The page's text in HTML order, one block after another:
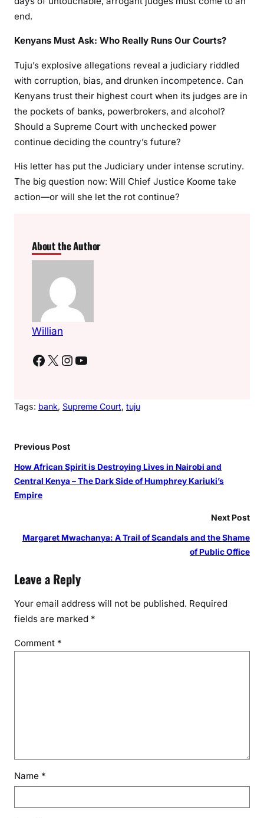
end.
Kenyans Must Ask: Who Really Runs Our Courts?
Tuju’s explosive allegations reveal a judiciary riddled
with corruption, bias, and drunken incompetence. Can
Kenyans trust their highest court when its judges are in
the pockets of banks, powerbrokers, and alcohol?
Should a Supreme Court with unchecked power
continue deciding the country’s future?
His letter has put the Judiciary under intense scrutiny.
The big question now: Will Chief Justice Koome take
action—or will she let the rot continue?
About the Author
Willian
Facebook X Instagram YouTube
Tags: bank, Supreme Court, tuju
Previous Post
How African Spirit is Destroying Lives in Nairobi and
Central Kenya – The Dark Side of Humphrey Kariuki’s
Empire
Next Post
Margaret Mwachanya: A Trail of Scandals and the Shame
of Public Office
Leave a Reply
Your email address will not be published. Required
fields are marked *
Comment *
Name *